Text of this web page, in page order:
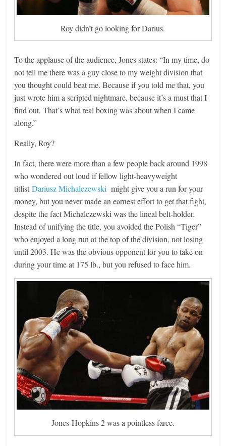
Roy didn’t go looking for Darius.
To the applause of the audience, Jones states: “In my time, do
not tell me there was a guy close to my weight division that
you thought could beat me. Because if you told me that, you
just wrote him a scripted nightmare, because it’s a must that I
find out. That’s what real boxing was about when I came
along.”
Really, Roy?
In fact, there were more than a few people back around 1998
who wondered out loud if fellow light-heavyweight
titlistDariusz Michalczewski might give you a run for your
money, but you never made an earnest effort to get that fight,
despite the fact Michalczewski was the lineal belt-holder.
Instead of unifying the title, you avoided the Polish “Tiger”
who enjoyed a long run at the top of the division, not losing
until 2003. He was the obvious opponent for you to take on
during your time at 175 lb., but you refused to face him.
Jones-Hopkins 2 was a pointless farce.